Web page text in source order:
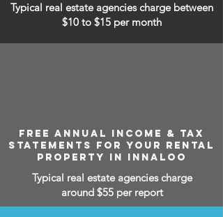
Typical real estate agencies charge between
$10 to $15 per month
FREE ANNUAL INCOME & TAX
STATEMENTS FOR YOUR RENTAL
PROPERTY IN INNALOO
Typical real estate agencies charge
around $55 per report